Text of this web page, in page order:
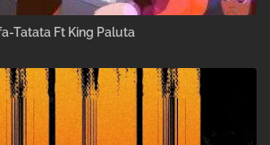
Tatata Ft King Paluta